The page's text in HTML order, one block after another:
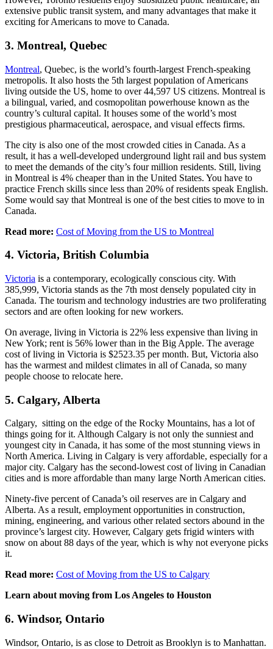
extensive public transit system, and many advantages that make it
exciting for Americans to move to Canada.
3. Montreal, Quebec
Montreal, Quebec, is the world’s fourth-largest French-speaking
metropolis. It also hosts the 5th largest population of Americans
living outside the US, home to over 44,597 US citizens. Montreal is
a bilingual, varied, and cosmopolitan powerhouse known as the
country’s cultural capital. It houses some of the world’s most
prestigious pharmaceutical, aerospace, and visual effects firms.
The city is also one of the most crowded cities in Canada. As a
result, it has a well-developed underground light rail and bus system
to meet the demands of the city’s four million residents. Still, living
in Montreal is 4% cheaper than in the United States. You have to
practice French skills since less than 20% of residents speak English.
Some would say that Montreal is one of the best cities to move to in
Canada.
Read more: Cost of Moving from the US to Montreal
4. Victoria, British Columbia
Victoria is a contemporary, ecologically conscious city. With
385,999, Victoria stands as the 7th most densely populated city in
Canada. The tourism and technology industries are two proliferating
sectors and are often looking for new workers.
On average, living in Victoria is 22% less expensive than living in
New York; rent is 56% lower than in the Big Apple. The average
cost of living in Victoria is $2523.35 per month. But, Victoria also
has the warmest and mildest climates in all of Canada, so many
people choose to relocate here.
5. Calgary, Alberta
Calgary, sitting on the edge of the Rocky Mountains, has a lot of
things going for it. Although Calgary is not only the sunniest and
youngest city in Canada, it has some of the most stunning views in
North America. Living in Calgary is very affordable, especially for a
major city. Calgary has the second-lowest cost of living in Canadian
cities and is more affordable than many large North American cities.
Ninety-five percent of Canada’s oil reserves are in Calgary and
Alberta. As a result, employment opportunities in construction,
mining, engineering, and various other related sectors abound in the
province’s largest city. However, Calgary gets frigid winters with
snow on about 88 days of the year, which is why not everyone picks
it.
Read more: Cost of Moving from the US to Calgary
Learn about moving from Los Angeles to Houston
6. Windsor, Ontario
Windsor, Ontario, is as close to Detroit as Brooklyn is to Manhattan.